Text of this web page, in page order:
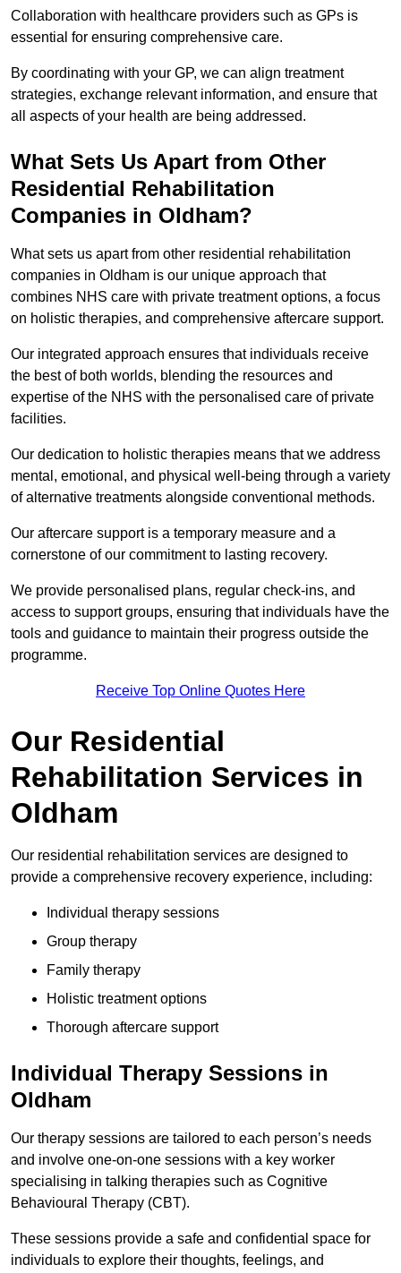
Collaboration with healthcare providers such as GPs is
essential for ensuring comprehensive care.
By coordinating with your GP, we can align treatment
strategies, exchange relevant information, and ensure that
all aspects of your health are being addressed.
What Sets Us Apart from Other
Residential Rehabilitation
Companies in Oldham?
What sets us apart from other residential rehabilitation
companies in Oldham is our unique approach that
combines NHS care with private treatment options, a focus
on holistic therapies, and comprehensive aftercare support.
Our integrated approach ensures that individuals receive
the best of both worlds, blending the resources and
expertise of the NHS with the personalised care of private
facilities.
Our dedication to holistic therapies means that we address
mental, emotional, and physical well-being through a variety
of alternative treatments alongside conventional methods.
Our aftercare support is a temporary measure and a
cornerstone of our commitment to lasting recovery.
We provide personalised plans, regular check-ins, and
access to support groups, ensuring that individuals have the
tools and guidance to maintain their progress outside the
programme.
Receive Top Online Quotes Here
Our Residential
Rehabilitation Services in
Oldham
Our residential rehabilitation services are designed to
provide a comprehensive recovery experience, including:
Individual therapy sessions
Group therapy
Family therapy
Holistic treatment options
Thorough aftercare support
Individual Therapy Sessions in
Oldham
Our therapy sessions are tailored to each person’s needs
and involve one-on-one sessions with a key worker
specialising in talking therapies such as Cognitive
Behavioural Therapy (CBT).
These sessions provide a safe and confidential space for
individuals to explore their thoughts, feelings, and